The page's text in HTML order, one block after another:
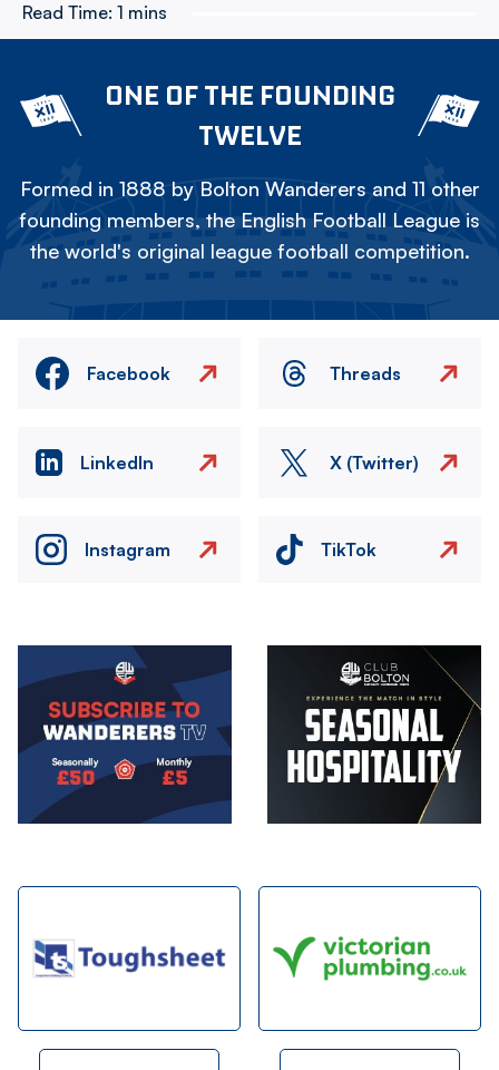
Read Time: 1 mins
ONE OF THE FOUNDING
TWELVE
Formed in 1888 by Bolton Wanderers and 11 other
founding members, the English Football League is
the world's original league football competition.
Facebook Threads
LinkedIn X (Twitter)
Instagram TikTok